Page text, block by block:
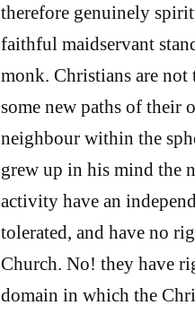
therefore genuinely
faithful maidservant
monk. Christians are
some new paths of their
neighbour within the
grew up in his mind the
activity have an
tolerated, and have no
Church. No! they have
domain in which the